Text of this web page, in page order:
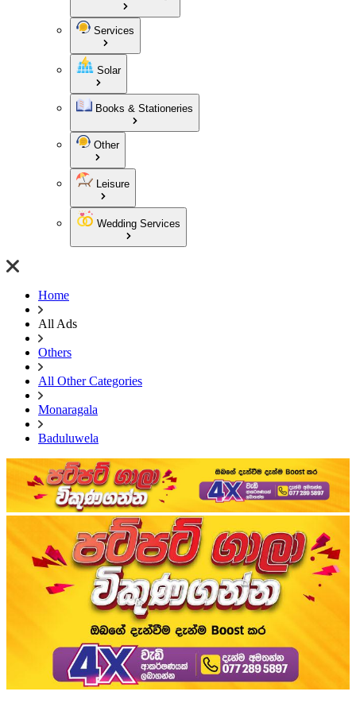
Services
Solar
Books & Stationeries
Other
Leisure
Wedding Services
Home
All Ads
Others
All Other Categories
Monaragala
Baduluwela